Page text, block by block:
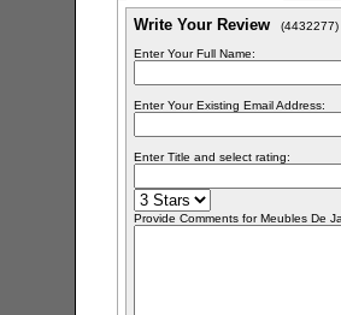
Write Your Review (4432277)
Enter Your Full Name:
Enter Your Existing Email Address:
Enter Title and select rating:
Provide Comments for Meubles De